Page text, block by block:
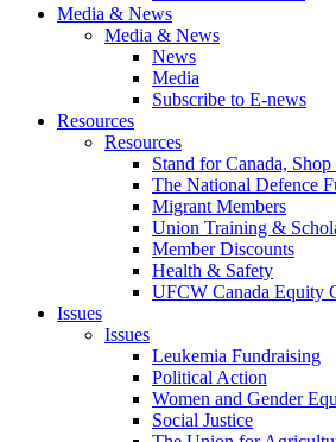
Media & News
Media & News
News
Media
Subscribe to E-news
Resources
Resources
Stand for Canada,
The National Defence
Migrant Members
Union Training &
Member Discounts
Health & Safety
UFCW Canada Equity
Issues
Issues
Leukemia Fundraising
Political Action
Women and Gender
Social Justice